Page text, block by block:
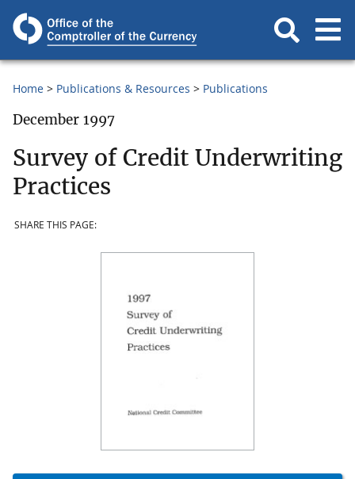
Home Publications & Resources Publications
December 1997
Survey of Credit Underwriting
Practices
SHARE THIS PAGE: